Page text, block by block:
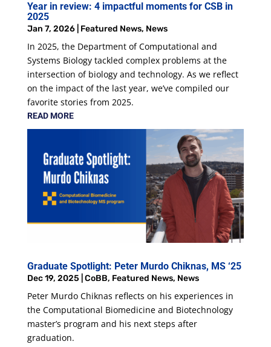
Year in review: 4 impactful moments for CSB in
2025
Jan 7, 2026| Featured News, News
In 2025, the Department of Computational and
Systems Biology tackled complex problems at the
intersection of biology and technology. As we reflect
on the impact of the last year, we’ve compiled our
favorite stories from 2025.
READ MORE
Graduate Spotlight: Peter Murdo Chiknas, MS ‘25
Dec 19, 2025 CoBB, Featured News, News
Peter Murdo Chiknas reflects on his experiences in
the Computational Biomedicine and Biotechnology
master’s program and his next steps after
graduation.